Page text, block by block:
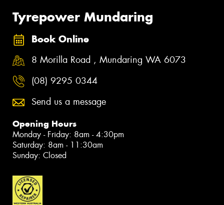
Tyrepower Mundaring
Book Online
8 Morilla Road , Mundaring WA 6073
(08) 9295 0344
Send us a message
Opening Hours
Monday - Friday: 8am - 4:30pm
Saturday: 8am - 11:30am
Sunday: Closed